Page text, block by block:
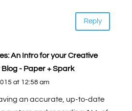
Reply
An Intro for your Creative
Blog - Paper + Spark
at 12:58 am
an accurate, up-to-date